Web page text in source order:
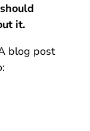
it.
blog post